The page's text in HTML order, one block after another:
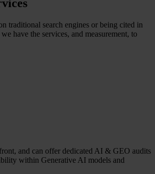
traditional search engines or being cited in
have the services, and measurement, to
and can offer dedicated AI & GEO audits
within Generative AI models and